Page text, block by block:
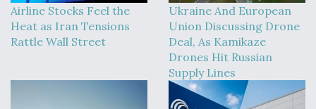
Airline Stocks Feel the
Heat as Iran Tensions
Rattle Wall Street
Ukraine And European
Union Discussing Drone
Deal, As Kamikaze
Drones Hit Russian
Supply Lines